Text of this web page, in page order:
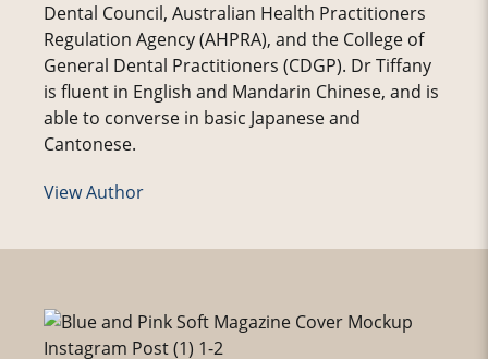
Dental Council, Australian Health Practitioners
Regulation Agency (AHPRA), and the College of
General Dental Practitioners (CDGP). Dr Tiffany
is fluent in English and Mandarin Chinese, and is
able to converse in basic Japanese and
Cantonese.
View Author